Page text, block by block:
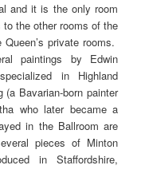
and it is the only room
the other rooms of the
private rooms.
paintings by Edwin
in Highland
(a Bavarian-born painter
who later became a
in the Ballroom are
pieces of Minton
in Staffordshire,